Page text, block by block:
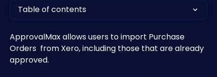
Table of contents
ApprovalMax allows users to import Purchase
Orders  from Xero, including those that are already
approved.